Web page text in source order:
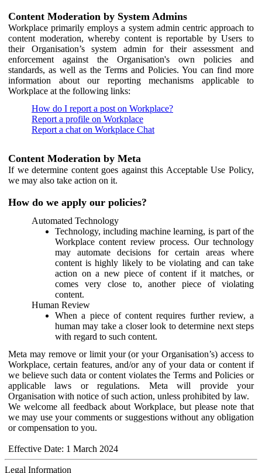
Content Moderation by System Admins
Workplace primarily employs a system admin centric approach to
content moderation, whereby content is reportable by Users to
their Organisation’s system admin for their assessment and
enforcement against the Organisation's own policies and
standards, as well as the Terms and Policies. You can find more
information about our reporting mechanisms applicable to
Workplace at the following links:
How do I report a post on Workplace?
Report a profile on Workplace
Report a chat on Workplace Chat
Content Moderation by Meta
If we determine content goes against this Acceptable Use Policy,
we may also take action on it.
How do we apply our policies?
Automated Technology
Technology, including machine learning, is part of the
Workplace content review process. Our technology
may automate decisions for certain areas where
content is highly likely to be violating and can take
action on a new piece of content if it matches, or
comes very close to, another piece of violating
content.
Human Review
When a piece of content requires further review, a
human may take a closer look to determine next steps
with regard to such content.
Meta may remove or limit your (or your Organisation’s) access to
Workplace, certain features, and/or any of your data or content if
we believe such data or content violates the Terms and Policies or
applicable laws or regulations. Meta will provide your
Organisation with notice of such action, unless prohibited by law.
We welcome all feedback about Workplace, but please note that
we may use your comments or suggestions without any obligation
or compensation to you.
Effective Date: 1 March 2024
Legal Information